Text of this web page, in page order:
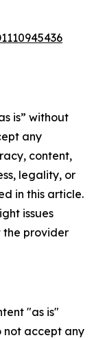
is” without
any
content,
legality, or
in this article.
issues
the provider
"as is"
not accept any